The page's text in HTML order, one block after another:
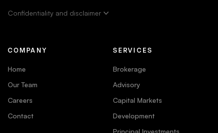
Confidentiality and disclaimer
COMPANY
Home
Our Team
Careers
Contact
SERVICES
Brokerage
Advisory
Capital Markets
Development
Principal Investments